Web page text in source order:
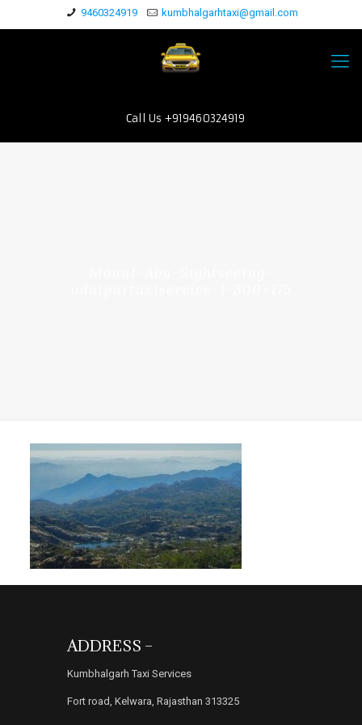
9460324919 kumbhalgarhtaxi@gmail.com
Call Us +919460324919
ADDRESS –
Kumbhalgarh Taxi Services
Fort road, Kelwara, Rajasthan 313325